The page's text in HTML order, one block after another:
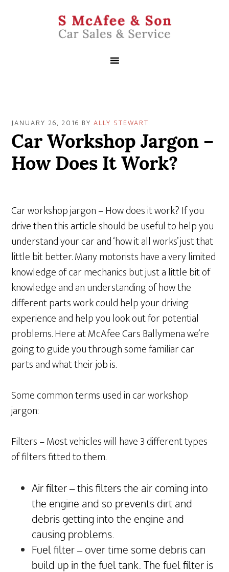
JANUARY 26, 2016 BYALLY STEWART
Car Workshop Jargon –
How Does It Work?
Car workshop jargon – How does it work? If you
drive then this article should be useful to help you
understand your car and ‘how it all works’ just that
little bit better. Many motorists have a very limited
knowledge of car mechanics but just a little bit of
knowledge and an understanding of how the
different parts work could help your driving
experience and help you look out for potential
problems. Here at McAfee Cars Ballymena we’re
going to guide you through some familiar car
parts and what their job is.
Some common terms used in car workshop
jargon:
Filters – Most vehicles will have 3 different types
of filters fitted to them.
Air filter – this filters the air coming into
the engine and so prevents dirt and
debris getting into the engine and
causing problems.
Fuel filter – over time some debris can
build up in the fuel tank. The fuel filter is